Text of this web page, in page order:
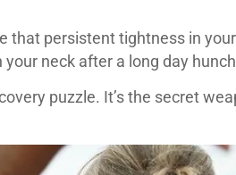
that persistent tightness in
neck after a long day
puzzle. It’s the secret